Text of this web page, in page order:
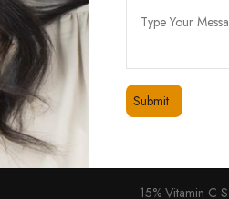
PRODUCTS
Divita’s 10%
15% Vitamin C